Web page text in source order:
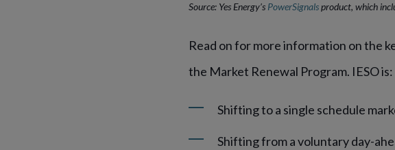
Source: Yes Energy’s PowerSignalsproduct, which
Read on for more information on the
the Market Renewal Program. IESO is:
Shifting to a single schedule
Shifting from a voluntary day-